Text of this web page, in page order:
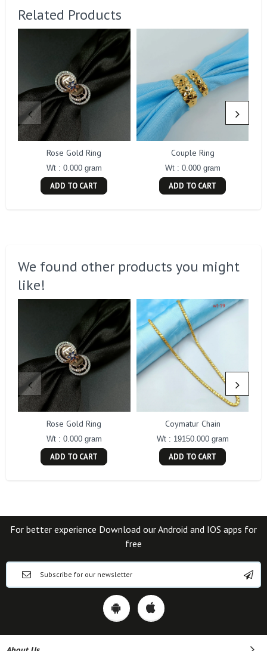
Related Products
Rose Gold Ring
Wt : 0.000 gram
ADD TO CART
Couple Ring
Wt : 0.000 gram
ADD TO CART
We found other products you might
like!
Rose Gold Ring
Wt : 0.000 gram
ADD TO CART
Coymatur Chain
Wt : 19150.000 gram
ADD TO CART
For better experience Download our Android and IOS apps for
free